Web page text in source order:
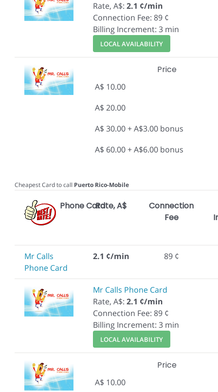
Rate, A$: 2.1 ¢/min
Connection Fee: 89 ¢
Billing Increment: 3 min
LOCAL AVAILABILITY
Price
A$ 10.00
A$ 20.00
A$ 30.00 + A$3.00 bonus
A$ 60.00 + A$6.00 bonus
Cheapest Card to call Puerto Rico-Mobile
Phone CardRate, A$
Connection
Fee
Mr Calls
Phone Card
2.1 ¢/min 89 ¢
Mr Calls Phone Card
Rate, A$: 2.1 ¢/min
Connection Fee: 89 ¢
Billing Increment: 3 min
LOCAL AVAILABILITY
Price
A$ 10.00